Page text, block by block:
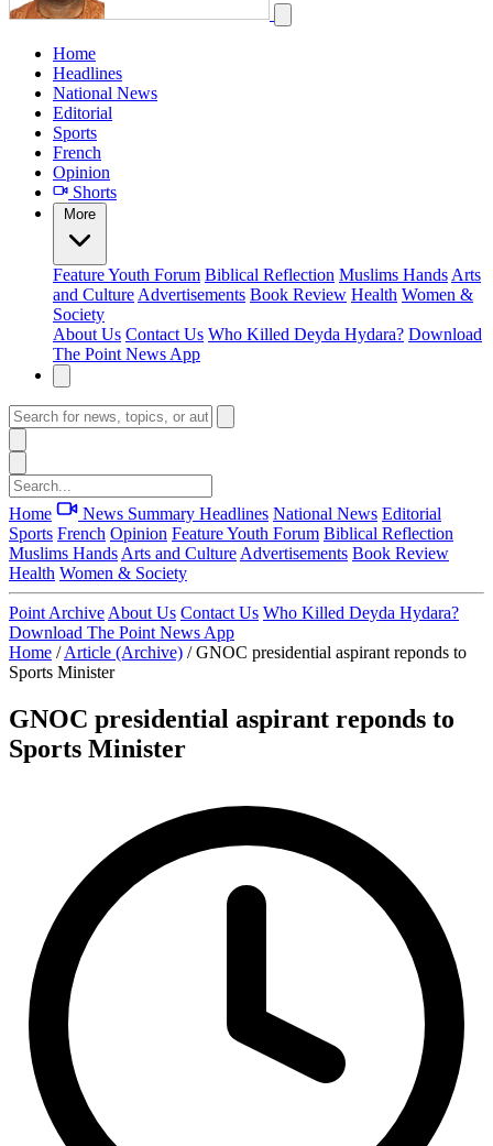
Home
Headlines
National News
Editorial
Sports
French
Opinion
Shorts
More
FeatureYouth Forum Biblical Reflection Muslims Hands Arts
and Culture Advertisements Book Review Health Women &
Society
About Us Contact Us Who Killed Deyda Hydara? Download
The Point News App
Home News Summary Headlines National News Editorial
Sports French Opinion FeatureYouth Forum Biblical Reflection
Muslims Hands Arts and Culture Advertisements Book Review
Health Women & Society
Point Archive About Us Contact Us Who Killed Deyda Hydara?
Download The Point News App
Home / Article (Archive) / GNOC presidential aspirant reponds to
Sports Minister
GNOC presidential aspirant reponds to
Sports Minister